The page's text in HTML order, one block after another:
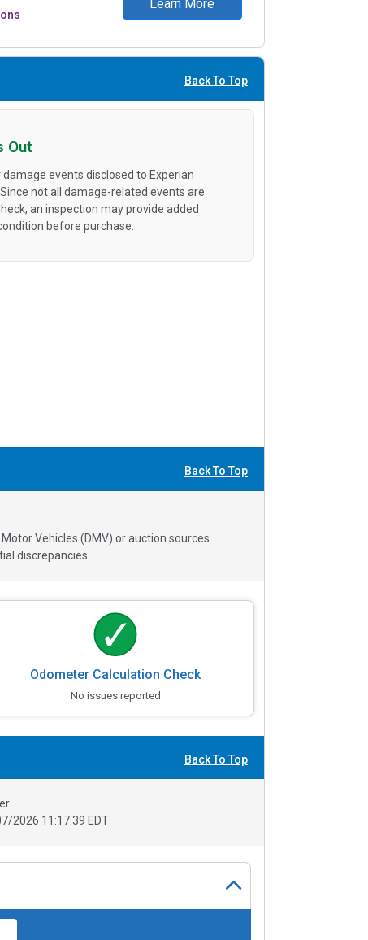
Learn More
Back To Top
Out
events disclosed to Experian
not all damage-related events are
an inspection may provide added
before purchase.
Back To Top
Vehicles (DMV) or auction sources.
discrepancies.
Odometer Calculation Check
No issues reported
Back To Top
2026 11:17:39 EDT